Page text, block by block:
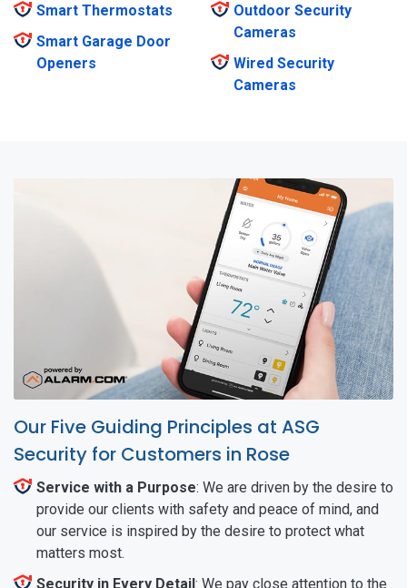
Smart Thermostats
Smart Garage Door
Openers
Outdoor Security
Cameras
Wired Security
Cameras
Our Five Guiding Principles at ASG
Security for Customers in Rose
Service with a Purpose: We are driven by the desire to
provide our clients with safety and peace of mind, and
our service is inspired by the desire to protect what
matters most.
Security in Every Detail: We pay close attention to the